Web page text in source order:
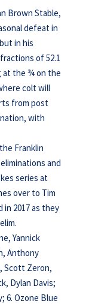
Brown Stable,
defeat in
in his
of 52.1
at the ¾ on the
colt will
from post
with
Franklin
and
series at
over to Tim
2017 as they
Yannick
Anthony
Scott Zeron,
Dylan Davis;
6. Ozone Blue